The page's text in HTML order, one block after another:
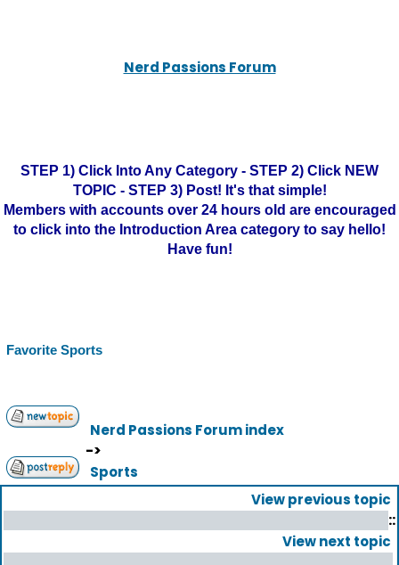
Nerd Passions Forum
STEP 1) Click Into Any Category - STEP 2) Click NEW
TOPIC - STEP 3) Post! It's that simple!
Members with accounts over 24 hours old are encouraged
to click into the Introduction Area category to say hello!
Have fun!
Favorite Sports
Nerd Passions Forum index
->
Sports
View previous topic
::
View next topic